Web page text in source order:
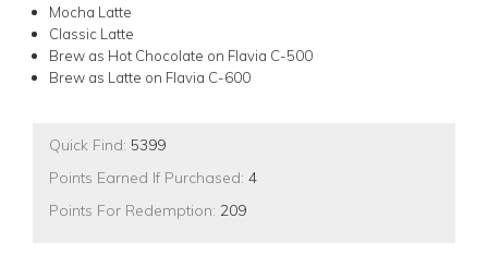
Mocha Latte
Classic Latte
Brew as Hot Chocolate on Flavia C-500
Brew as Latte on Flavia C-600
Quick Find: 5399
Points Earned If Purchased: 4
Points For Redemption: 209